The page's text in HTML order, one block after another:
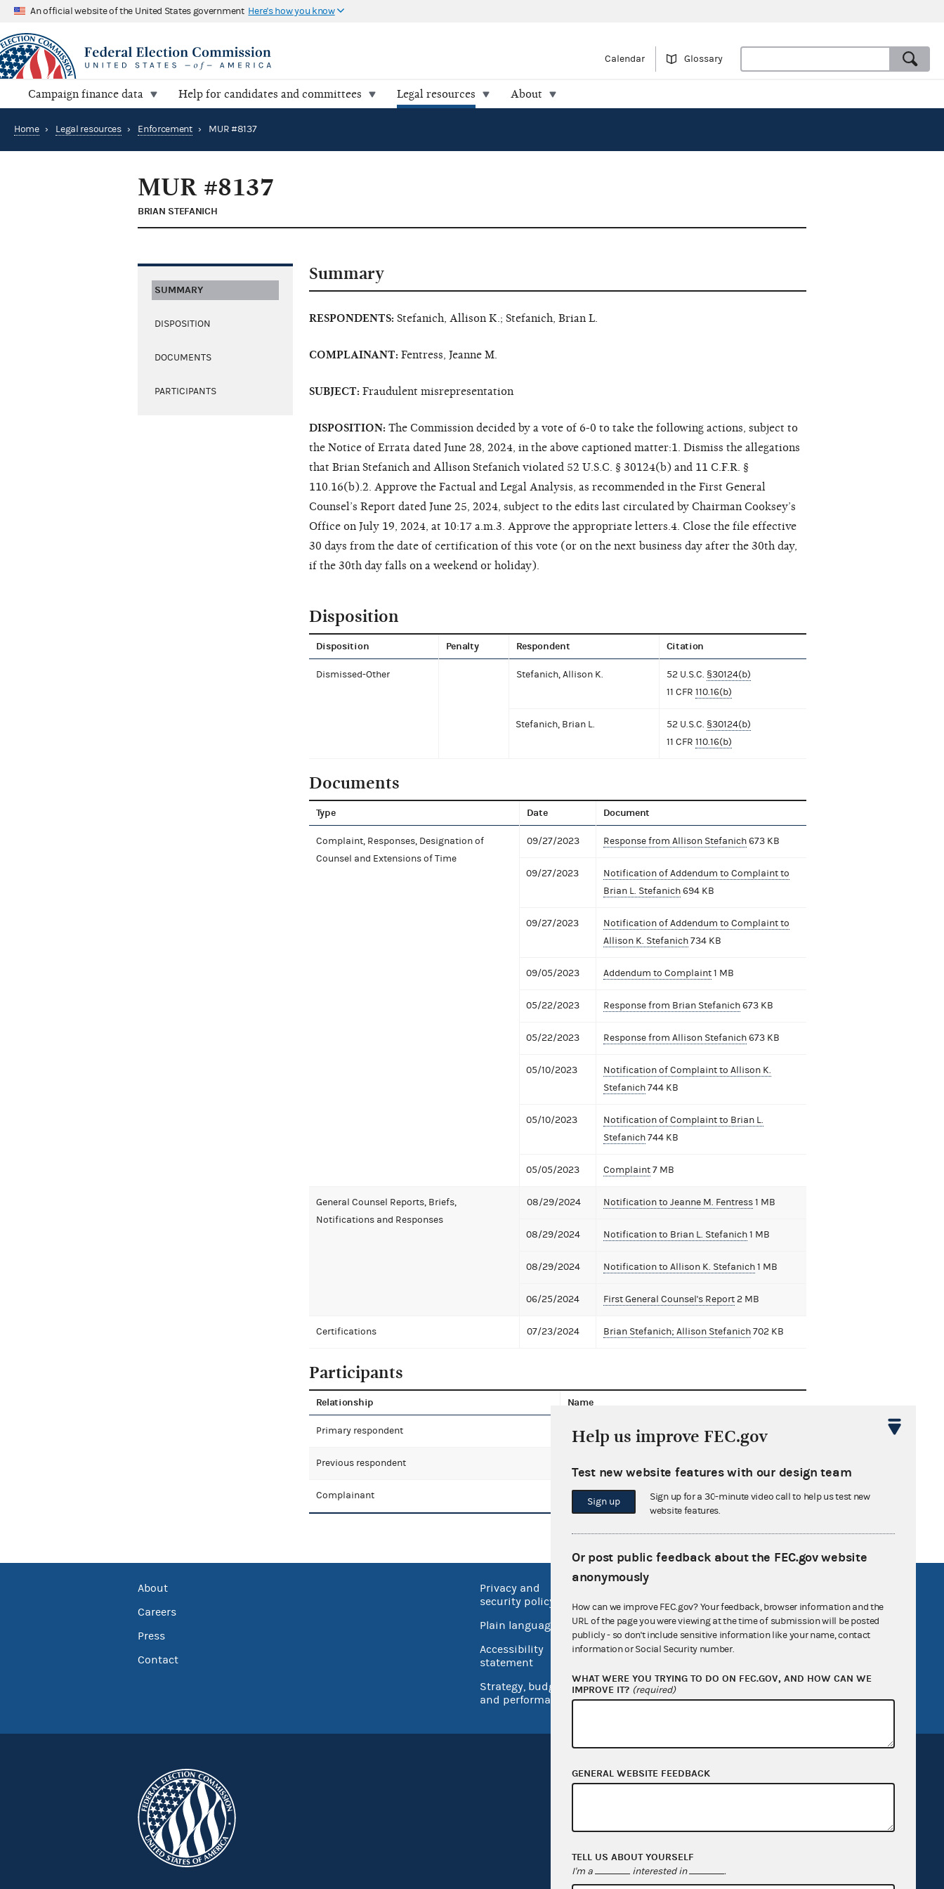
An official website of the United States government Here's how you know
Calendar Glossary
Campaign finance data Help for candidates and committees Legal resources About
Home › Legal resources › Enforcement › MUR #8137
MUR #8137
BRIAN STEFANICH
SUMMARY
DISPOSITION
DOCUMENTS
PARTICIPANTS
Summary
RESPONDENTS: Stefanich, Allison K.; Stefanich, Brian L.
COMPLAINANT: Fentress, Jeanne M.
SUBJECT: Fraudulent misrepresentation
DISPOSITION: The Commission decided by a vote of 6-0 to take the following actions, subject to
the Notice of Errata dated June 28, 2024, in the above captioned matter:1. Dismiss the allegations
that Brian Stefanich and Allison Stefanich violated 52 U.S.C. § 30124(b) and 11 C.F.R. §
110.16(b).2. Approve the Factual and Legal Analysis, as recommended in the First General
Counsel’s Report dated June 25, 2024, subject to the edits last circulated by Chairman Cooksey’s
Office on July 19, 2024, at 10:17 a.m.3. Approve the appropriate letters.4. Close the file effective
30 days from the date of certification of this vote (or on the next business day after the 30th day,
if the 30th day falls on a weekend or holiday).
Disposition
Disposition Penalty Respondent Citation
Dismissed-Other Stefanich, Allison K. 52 U.S.C. §30124(b)
11 CFR 110.16(b)
Stefanich, Brian L. 52 U.S.C. §30124(b)
11 CFR 110.16(b)
Documents
Type Date Document
Complaint, Responses, Designation of
Counsel and Extensions of Time
09/27/2023 Response from Allison Stefanich673 KB
09/27/2023
Notification of Addendum to Complaint to
Brian L. Stefanich694 KB
09/27/2023
Notification of Addendum to Complaint to
Allison K. Stefanich734 KB
09/05/2023 Addendum to Complaint1 MB
05/22/2023 Response from Brian Stefanich673 KB
05/22/2023 Response from Allison Stefanich673 KB
05/10/2023
Notification of Complaint to Allison K.
Stefanich744 KB
05/10/2023
Notification of Complaint to Brian L.
Stefanich744 KB
05/05/2023 Complaint7 MB
General Counsel Reports, Briefs,
Notifications and Responses
08/29/2024 Notification to Jeanne M. Fentress1 MB
08/29/2024 Notification to Brian L. Stefanich1 MB
08/29/2024 Notification to Allison K. Stefanich1 MB
06/25/2024 First General Counsel's Report2 MB
Certifications 07/23/2024 Brian Stefanich; Allison Stefanich702 KB
Participants
Relationship Name
Primary respondent Stefanich, Allison K.
Previous respondent
Complainant Fentress, Jeanne M.
About
Careers
Press
Contact
Privacy and
security policy
Plain language
Accessibility
statement
Strategy, budget
and performance
No FEAR Act
Open government
USA.gov
OpenFEC API
GitHub repository
FEC.gov status
Help us improve FEC.gov
Test new website features with our design team
Sign up
Sign up for a 30-minute video call to help us test new
website features.
Or post public feedback about the FEC.gov website
anonymously
How can we improve FEC.gov? Your feedback, browser information and the
URL of the page you were viewing at the time of submission will be posted
publicly - so don't include sensitive information like your name, contact
information or Social Security number.
WHAT WERE YOU TRYING TO DO ON FEC.GOV, AND HOW CAN WE
IMPROVE IT? (required)
GENERAL WEBSITE FEEDBACK
TELL US ABOUT YOURSELF
I'm a interested in .